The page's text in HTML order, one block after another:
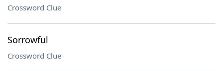
Crossword Clue
Sorrowful
Crossword Clue